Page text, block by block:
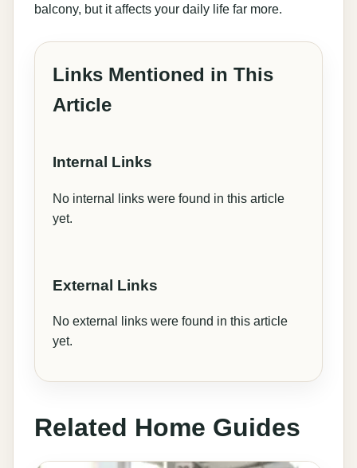
balcony, but it affects your daily life far more.
Links Mentioned in This
Article
Internal Links
No internal links were found in this article
yet.
External Links
No external links were found in this article
yet.
Related Home Guides